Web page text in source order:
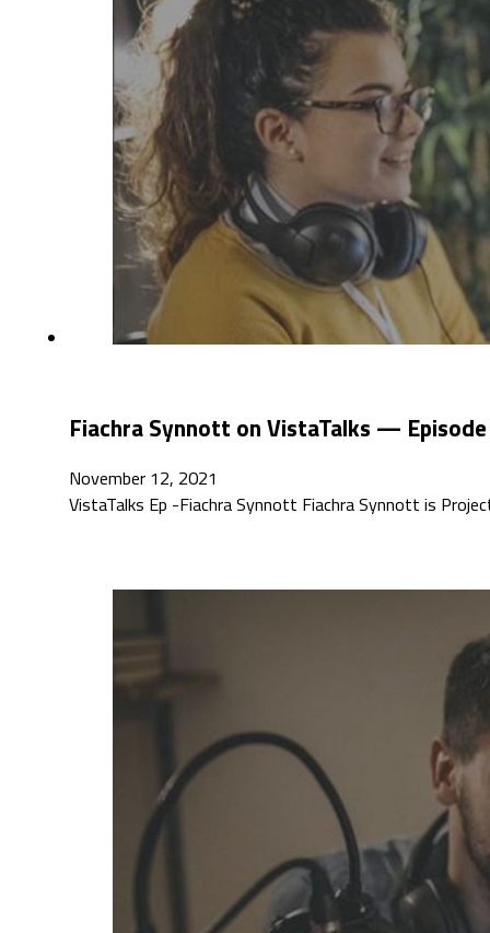
Fiachra Synnott on VistaTalks —
November 12, 2021
VistaTalks Ep -Fiachra Synnott Fiachra Synnott is